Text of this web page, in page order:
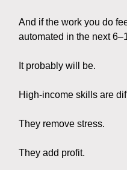
And if the work you do
automated in the next
It probably will be.
High-income skills are
They remove stress.
They add profit.